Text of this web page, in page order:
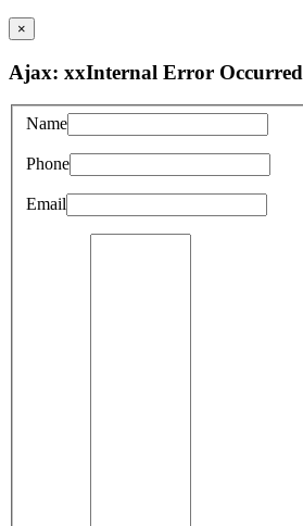
×
Ajax: xxInternal Error Occurred
Name
Phone
Email